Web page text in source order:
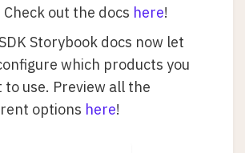
Check out the docs here!
Storybook docs now let
which products you
to use. Preview all the
options here!